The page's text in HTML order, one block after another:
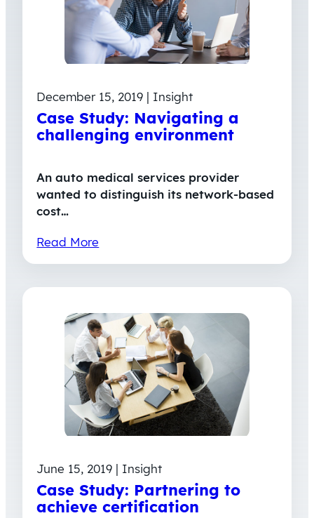
December 15, 2019 | Insight
Case Study: Navigating a
challenging environment
An auto medical services provider
wanted to distinguish its network-based
cost…
Read More
June 15, 2019 | Insight
Case Study: Partnering to
achieve certification